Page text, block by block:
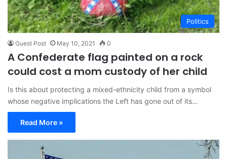
Politics
Guest Post May 10, 2021 0
A Confederate flag painted on a rock
could cost a mom custody of her child
Is this about protecting a mixed-ethnicity child from a symbol
whose negative implications the Left has gone out of its…
Read More »